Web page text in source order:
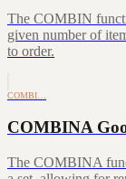
The COMBIN
given number of
to order.
COMBI…
COMBINA
The COMBINA